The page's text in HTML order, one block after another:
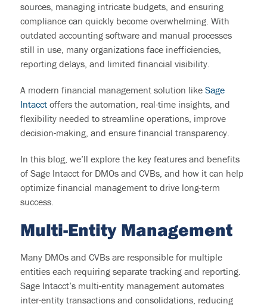
sources, managing intricate budgets, and ensuring
compliance can quickly become overwhelming. With
outdated accounting software and manual processes
still in use, many organizations face inefficiencies,
reporting delays, and limited financial visibility.
A modern financial management solution like Sage
Intacctoffers the automation, real-time insights, and
flexibility needed to streamline operations, improve
decision-making, and ensure financial transparency.
In this blog, we’ll explore the key features and benefits
of Sage Intacct for DMOs and CVBs, and how it can help
optimize financial management to drive long-term
success.
Multi-Entity Management
Many DMOs and CVBs are responsible formultiple
entitieseach requiring separate tracking and reporting.
Sage Intacct’s multi-entity management automates
inter-entity transactions and consolidations, reducing